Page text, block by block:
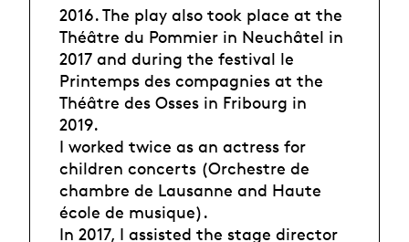
2016. The play also took place at the
Théâtre du Pommier in Neuchâtel in
2017 and during the festival le
Printemps des compagnies at the
Théâtre des Osses in Fribourg in
2019.
I worked twice as an actress for
children concerts (Orchestre de
chambre de Lausanne and Haute
école de musique).
In 2017, I assisted the stage director